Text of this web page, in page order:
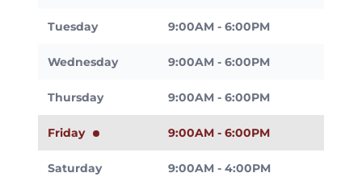
Tuesday 9:00AM - 6:00PM
Wednesday 9:00AM - 6:00PM
Thursday 9:00AM - 6:00PM
Friday 9:00AM - 6:00PM
Saturday 9:00AM - 4:00PM